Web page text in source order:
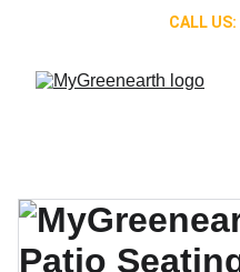
CALL US: